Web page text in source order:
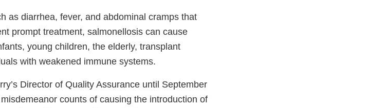
as diarrhea, fever, and abdominal cramps that
prompt treatment, salmonellosis can cause
young children, the elderly, transplant
with weakened immune systems.
Director of Quality Assurance until September
counts of causing the introduction of